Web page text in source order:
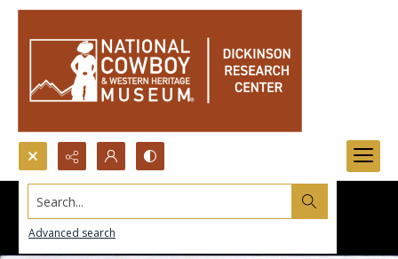
Search...
Advanced search